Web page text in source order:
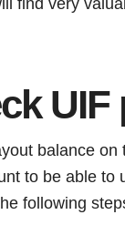
balance on
to be able
following